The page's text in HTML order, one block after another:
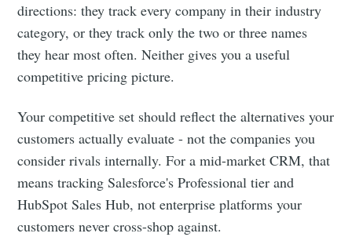
directions: they track every company in their industry
category, or they track only the two or three names
they hear most often. Neither gives you a useful
competitive pricing picture.
Your competitive set should reflect the alternatives your
customers actually evaluate - not the companies you
consider rivals internally. For a mid-market CRM, that
means tracking Salesforce's Professional tier and
HubSpot Sales Hub, not enterprise platforms your
customers never cross-shop against.